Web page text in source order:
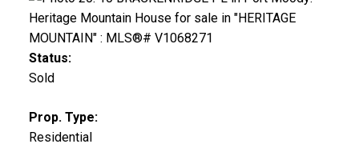
Status:
Sold
Prop. Type:
Residential